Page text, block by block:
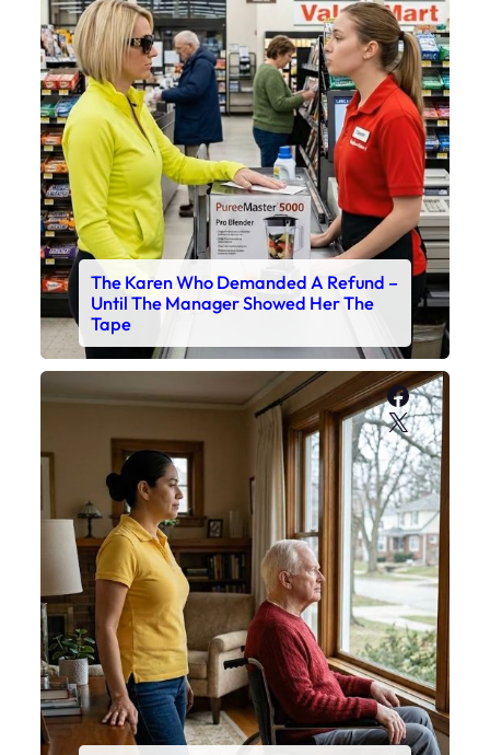
The Karen Who Demanded A Refund –
Until The Manager Showed Her The
Tape
X